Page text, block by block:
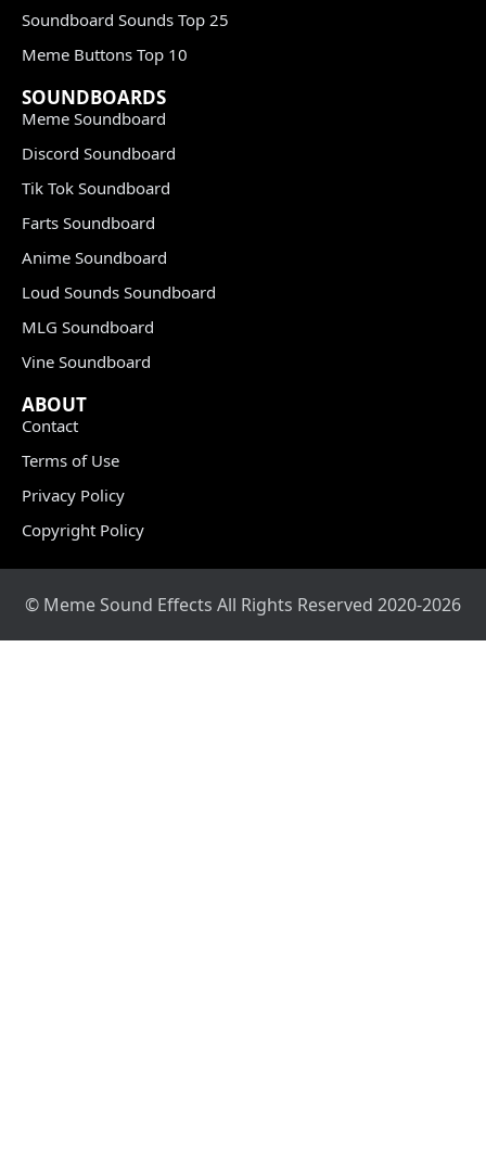
Soundboard Sounds Top 25
Meme Buttons Top 10
SOUNDBOARDS
Meme Soundboard
Discord Soundboard
Tik Tok Soundboard
Farts Soundboard
Anime Soundboard
Loud Sounds Soundboard
MLG Soundboard
Vine Soundboard
ABOUT
Contact
Terms of Use
Privacy Policy
Copyright Policy
© Meme Sound Effects All Rights Reserved 2020-2026